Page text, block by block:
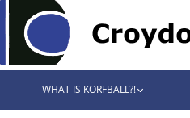
WHAT IS KORFBALL?!